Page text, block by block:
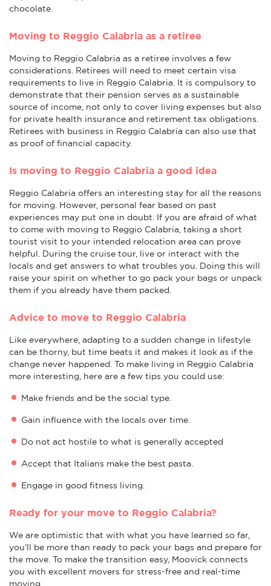
chocolate.
Moving to Reggio Calabria as a retiree
Moving to Reggio Calabria as a retiree involves a few
considerations. Retirees will need to meet certain visa
requirements to live in Reggio Calabria. It is compulsory to
demonstrate that their pension serves as a sustainable
source of income, not only to cover living expenses but also
for private health insurance and retirement tax obligations.
Retirees with business in Reggio Calabria can also use that
as proof of financial capacity.
Is moving to Reggio Calabria a good idea
Reggio Calabria offers an interesting stay for all the reasons
for moving. However, personal fear based on past
experiences may put one in doubt. If you are afraid of what
to come with moving to Reggio Calabria, taking a short
tourist visit to your intended relocation area can prove
helpful. During the cruise tour, live or interact with the
locals and get answers to what troubles you. Doing this will
raise your spirit on whether to go pack your bags or unpack
them if you already have them packed.
Advice to move to Reggio Calabria
Like everywhere, adapting to a sudden change in lifestyle
can be thorny, but time beats it and makes it look as if the
change never happened. To make living in Reggio Calabria
more interesting, here are a few tips you could use:
Make friends and be the social type.
Gain influence with the locals over time.
Do not act hostile to what is generally accepted
Accept that Italians make the best pasta.
Engage in good fitness living.
Ready for your move to Reggio Calabria?
We are optimistic that with what you have learned so far,
you’ll be more than ready to pack your bags and prepare for
the move. To make the transition easy, Moovick connects
you with excellent movers for stress-free and real-time
moving.